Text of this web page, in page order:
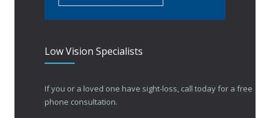
Low Vision Specialists
If you or a loved one have sight-loss, call today for a free
phone consultation.